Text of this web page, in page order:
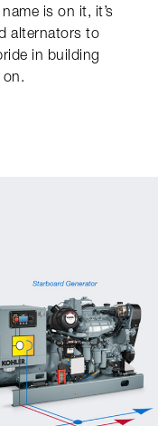
is on it, it’s
alternators to
in building
on.